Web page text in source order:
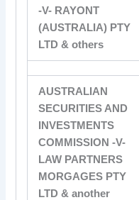
-V- RAYONT
(AUSTRALIA) PTY
LTD & others
AUSTRALIAN
SECURITIES AND
INVESTMENTS
COMMISSION -V-
LAW PARTNERS
MORGAGES PTY
LTD & another